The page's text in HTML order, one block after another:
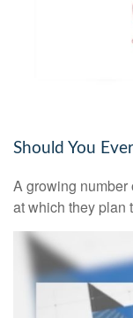
Should You
A growing
at which they plan